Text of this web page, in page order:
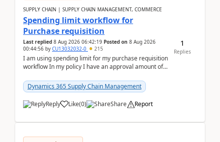
SUPPLY CHAIN | SUPPLY CHAIN MANAGEMENT, COMMERCE
Spending limit workflow for
Purchase requisition
Last replied 8 Aug 2026 06:42:19 Posted on 8 Aug 2026
00:44:56 by CU13032032-0 215
I am using spending limit for my purchase requisition
workflow In my policy I have an approval amount of
Dynamics 365 Supply Chain Management
Reply Like(0) Share Report
1
Replies